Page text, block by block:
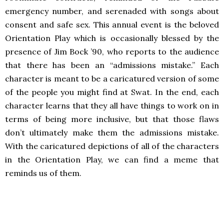
emergency number, and serenaded with songs about
consent and safe sex. This annual event is the beloved
Orientation Play which is occasionally blessed by the
presence of Jim Bock ’90, who reports to the audience
that there has been an “admissions mistake.” Each
character is meant to be a caricatured version of some
of the people you might find at Swat. In the end, each
character learns that they all have things to work on in
terms of being more inclusive, but that those flaws
don’t ultimately make them the admissions mistake.
With the caricatured depictions of all of the characters
in the Orientation Play, we can find a meme that
reminds us of them.